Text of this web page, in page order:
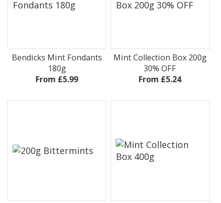
Bendicks Mint Fondants
180g
From £5.99
Mint Collection Box 200g
30% OFF
From £5.24